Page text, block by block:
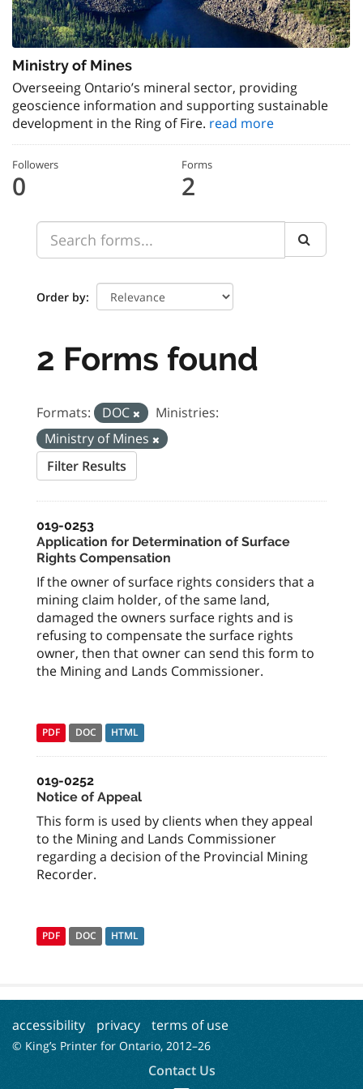
Ministry of Mines
Overseeing Ontario’s mineral sector, providing
geoscience information and supporting sustainable
development in the Ring of Fire. read more
Followers
0
Forms
2
Order by
2 Forms found
Formats: DOC
Ministries:
Ministry of Mines
Filter Results
019-0253
Application for Determination of Surface
Rights Compensation
If the owner of surface rights considers that a
mining claim holder, of the same land,
damaged the owners surface rights and is
refusing to compensate the surface rights
owner, then that owner can send this form to
the Mining and Lands Commissioner.
PDF DOC HTML
019-0252
Notice of Appeal
This form is used by clients when they appeal
to the Mining and Lands Commissioner
regarding a decision of the Provincial Mining
Recorder.
PDF DOC HTML
accessibility privacy terms of use
© King’s Printer for Ontario, 2012–26
Contact Us